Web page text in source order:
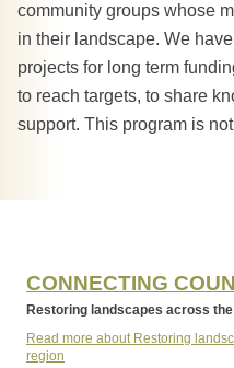
community groups whose
in their landscape. We
projects for long term
to reach targets, to share
support. This program is
CONNECTING
Restoring landscapes across
Read more about Restoring
region